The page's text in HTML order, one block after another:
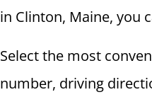
in Clinton, Maine, you
Select the most
number, driving